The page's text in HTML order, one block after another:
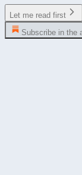
Let me read first
Subscribe in the